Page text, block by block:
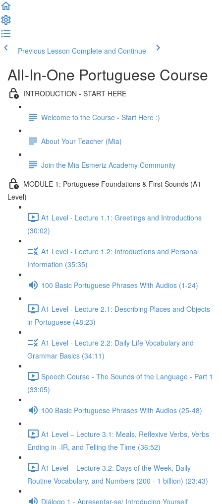
Previous Lesson Complete and Continue
All-In-One Portuguese Course
INTRODUCTION - START HERE
Welcome to the Course - Start Here :)
About Your Teacher (Mia)
Join the Mia Esmeriz Academy Community
MODULE 1: Portuguese Foundations & First Sounds (A1
Level)
A1 Level - Lecture 1.1: Greetings and Introductions
(30:02)
A1 Level - Lecture 1.2: Introductions and Personal
Information (35:35)
100 Basic Portuguese Phrases With Audios (1-24)
A1 Level - Lecture 2.1: Describing Places and Objects
in Portuguese (48:23)
A1 Level - Lecture 2.2: Daily Life Vocabulary and
Grammar Basics (34:11)
Speech Course - The Sounds of the Language - Part 1
(33:05)
100 Basic Portuguese Phrases With Audios (25-48)
A1 Level – Lecture 3.1: Meals, Reflexive Verbs, Verbs
Ending in -IR, and Telling the Time (36:52)
A1 Level – Lecture 3.2: Days of the Week, Daily
Routine Vocabulary, and Numbers (200 - 1 billion) (23:43)
Diálogo 1 - Apresentar-se/ Introducing Yourself